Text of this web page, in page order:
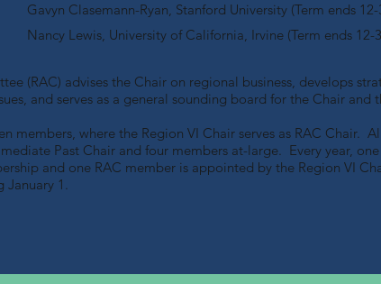
Gavyn Clasemann-Ryan, Stanford University (Term ends 12-
Nancy Lewis, University of California, Irvine (Term ends 12-
(RAC) advises the Chair on regional business, develops
and serves as a general sounding board for the Chair and
members, where the Region VI Chair serves as RAC Chair.
Past Chair and four members at-large. Every year,
and one RAC member is appointed by the Region VI
January 1.